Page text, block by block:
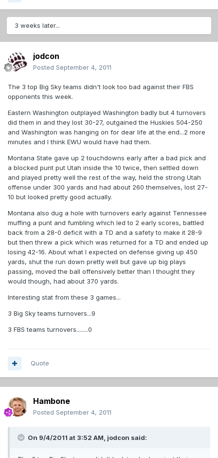
3 weeks later...
jodcon
Posted September 4, 2011
The 3 top Big Sky teams didn't look too bad against their FBS
opponents this week.
Eastern Washington outplayed Washington badly but 4 turnovers
did them in and they lost 30-27, outgained the Huskies 504-250
and Washington was hanging on for dear life at the end...2 more
minutes and I think EWU would have had them.
Montana State gave up 2 touchdowns early after a bad pick and
a blocked punt put Utah inside the 10 twice, then settled down
and played pretty well the rest of the way, held the strong Utah
offense under 300 yards and had about 260 themselves, lost 27-
10 but looked pretty good actually.
Montana also dug a hole with turnovers early against Tennessee
muffing a punt and fumbling which led to 2 early scores, battled
back from a 28-0 deficit with a TD and a safety to make it 28-9
but then threw a pick which was returned for a TD and ended up
losing 42-16. About what I expected on defense giving up 450
yards, shut the run down pretty well but gave up big plays
passing, moved the ball offensively better than I thought they
would though, had about 370 yards.
Interesting stat from these 3 games...
3 Big Sky teams turnovers...9
3 FBS teams turnovers........0
Quote
Hambone
Posted September 4, 2011
On 9/4/2011 at 3:52 AM, jodcon said: